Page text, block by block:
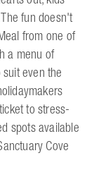
fun doesn't
from one of
a menu of
even the
to stress-
spots available
Cove